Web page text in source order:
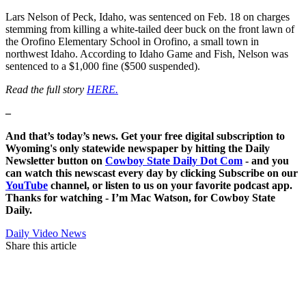
Lars Nelson of Peck, Idaho, was sentenced on Feb. 18 on charges
stemming from killing a white-tailed deer buck on the front lawn of
the Orofino Elementary School in Orofino, a small town in
northwest Idaho. According to Idaho Game and Fish, Nelson was
sentenced to a $1,000 fine ($500 suspended).
Read the full story HERE.
–
And that’s today’s news. Get your free digital subscription to
Wyoming's only statewide newspaper by hitting the Daily
Newsletter button on Cowboy State Daily Dot Com - and you
can watch this newscast every day by clicking Subscribe on our
YouTube channel, or listen to us on your favorite podcast app.
Thanks for watching - I’m Mac Watson, for Cowboy State
Daily.
Daily Video News
Share this article